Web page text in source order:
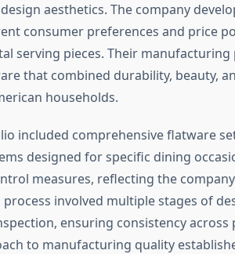
aesthetics. The company
consumer preferences and price
serving pieces. Their manufacturing
that combined durability, beauty,
households.
included comprehensive flatware
designed for specific dining
measures, reflecting the
involved multiple stages of
ensuring consistency across
to manufacturing quality